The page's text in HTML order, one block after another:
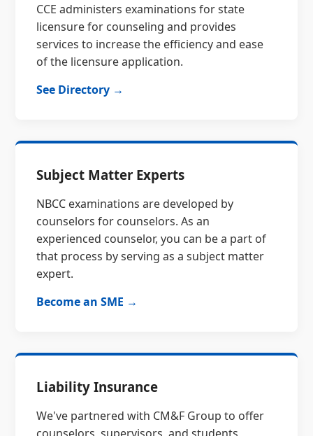
CCE administers examinations for state
licensure for counseling and provides
services to increase the efficiency and ease
of the licensure application.
See Directory →
Subject Matter Experts
NBCC examinations are developed by
counselors for counselors. As an
experienced counselor, you can be a part of
that process by serving as a subject matter
expert.
Become an SME →
Liability Insurance
We've partnered with CM&F Group to offer